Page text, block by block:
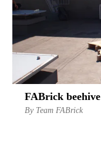
FABrick beehive
By Team FABrick